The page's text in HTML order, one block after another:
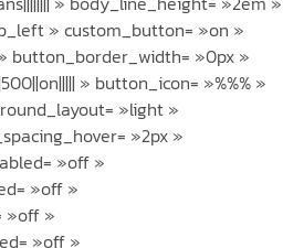
» custom_button= »on »
button_border_width= »0px »
» button_icon= »%%% »
»light »
»2px »
»off »
»off »
»off »
»off »